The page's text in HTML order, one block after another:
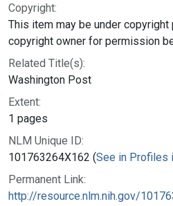
Copyright:
This item may be under
copyright owner for permission
Related Title(s):
Washington Post
Extent:
1 pages
NLM Unique ID:
101763264X162 (See in Profiles
Permanent Link:
http://resource.nlm.nih.gov/